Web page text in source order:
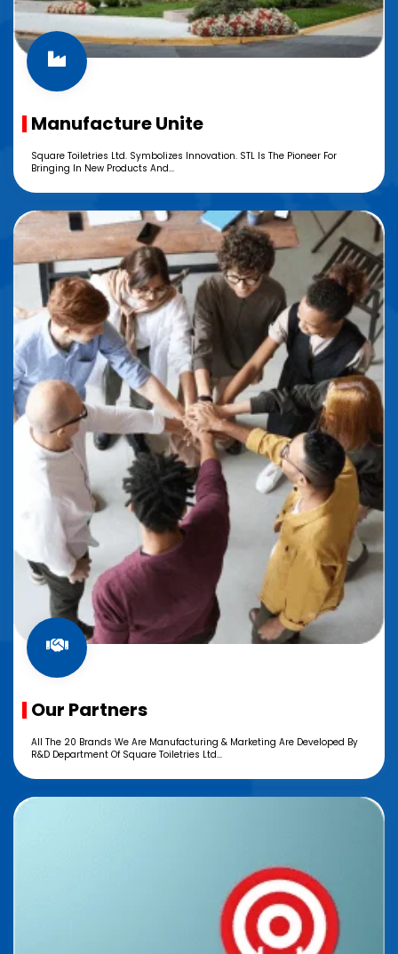
Manufacture Unite
Square Toiletries Ltd. Symbolizes Innovation. STL Is The Pioneer For
Bringing In New Products And...
Our Partners
All The 20 Brands We Are Manufacturing & Marketing Are Developed By
R&D Department Of Square Toiletries Ltd...